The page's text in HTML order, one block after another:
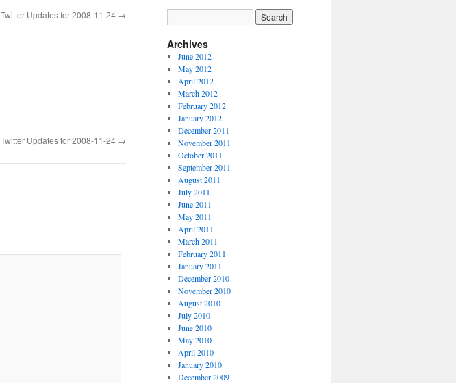
Twitter Updates for 2008-11-24 →
Twitter Updates for 2008-11-24 →
Archives
June 2012
May 2012
April 2012
March 2012
February 2012
January 2012
December 2011
November 2011
October 2011
September 2011
August 2011
July 2011
June 2011
May 2011
April 2011
March 2011
February 2011
January 2011
December 2010
November 2010
August 2010
July 2010
June 2010
May 2010
April 2010
January 2010
December 2009